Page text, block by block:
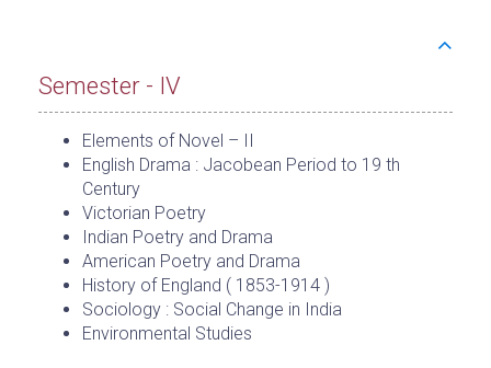
Semester - IV
Elements of Novel – II
English Drama : Jacobean Period to 19 th
Century
Victorian Poetry
Indian Poetry and Drama
American Poetry and Drama
History of England ( 1853-1914 )
Sociology : Social Change in India
Environmental Studies